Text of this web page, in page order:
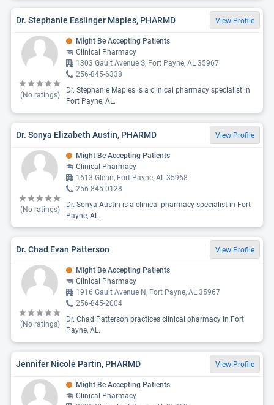
Dr. Stephanie Esslinger Maples, PHARMD View Profile
(No ratings)
Might Be Accepting Patients
Clinical Pharmacy
1303 Gault Avenue S, Fort Payne, AL 35967
256-845-6338
Dr. Stephanie Maples is a clinical pharmacy specialist in
Fort Payne, AL.
Dr. Sonya Elizabeth Austin, PHARMD View Profile
(No ratings)
Might Be Accepting Patients
Clinical Pharmacy
1613 Glenn, Fort Payne, AL 35968
256-845-0128
Dr. Sonya Austin is a clinical pharmacy specialist in Fort
Payne, AL.
Dr. Chad Evan Patterson View Profile
(No ratings)
Might Be Accepting Patients
Clinical Pharmacy
1916 Gault Avenue N, Fort Payne, AL 35967
256-845-2004
Dr. Chad Patterson practices clinical pharmacy in Fort
Payne, AL.
Jennifer Nicole Partin, PHARMD View Profile
Might Be Accepting Patients
Clinical Pharmacy